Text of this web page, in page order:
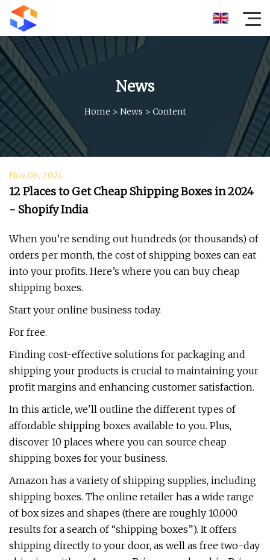
News
Home > News > Content
Nov 06, 2024
12 Places to Get Cheap Shipping Boxes in 2024
- Shopify India
When you’re sending out hundreds (or thousands) of
orders per month, the cost of shipping boxes can eat
into your profits. Here’s where you can buy cheap
shipping boxes.
Start your online business today.
For free.
Finding cost-effective solutions for packaging and
shipping your products is crucial to maintaining your
profit margins and enhancing customer satisfaction.
In this article, we'll outline the different types of
affordable shipping boxes available to you. Plus,
discover 10 places where you can source cheap
shipping boxes for your business.
Amazon has a variety of shipping supplies, including
shipping boxes. The online retailer has a wide range
of box sizes and shapes (there are roughly 10,000
results for a search of “shipping boxes”). It offers
shipping directly to your door, as well as free two-day